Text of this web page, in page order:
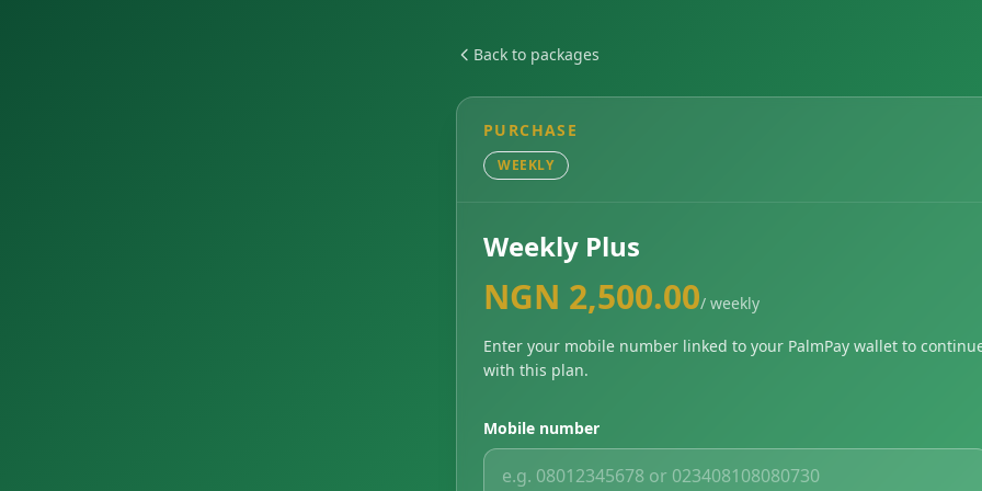
Back to packages
PURCHASE
WEEKLY
Weekly Plus
NGN 2,500.00/ weekly
Enter your mobile number linked to your PalmPay wallet to
with this plan.
Mobile number